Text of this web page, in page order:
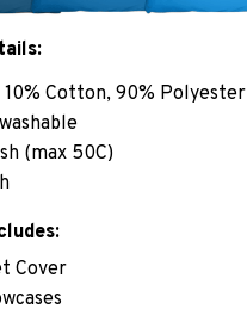
Cotton, 90% Polyester
(max 50C)
Cover